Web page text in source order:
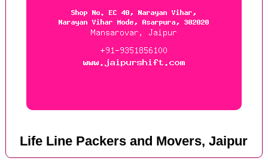
Life Line Packers and Movers, Jaipur